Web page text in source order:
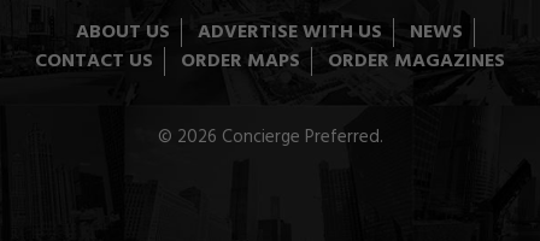
ABOUT US ADVERTISE WITH US
NEWS
CONTACT US
ORDER MAPS ORDER MAGAZINES
© 2026 Concierge Preferred.